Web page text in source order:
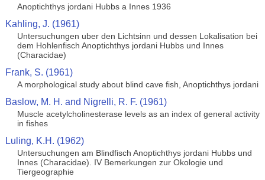
Anoptichthys jordani Hubbs a Innes 1936
Kahling, J. (1961)
Untersuchungen uber den Lichtsinn und dessen Lokalisation bei
dem Hohlenfisch Anoptichthys jordani Hubbs und Innes
(Characidae)
Frank, S. (1961)
A morphological study about blind cave fish, Anoptichthys jordani
Baslow, M. H. and Nigrelli, R. F. (1961)
Muscle acetylcholinesterase levels as an index of general activity
in fishes
Luling, K.H. (1962)
Untersuchungen am Blindfisch Anoptichthys jordani Hubbs und
Innes (Characidae). IV Bemerkungen zur Okologie und
Tiergeographie